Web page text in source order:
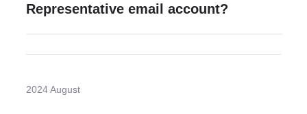
Representative email account?
2024 August